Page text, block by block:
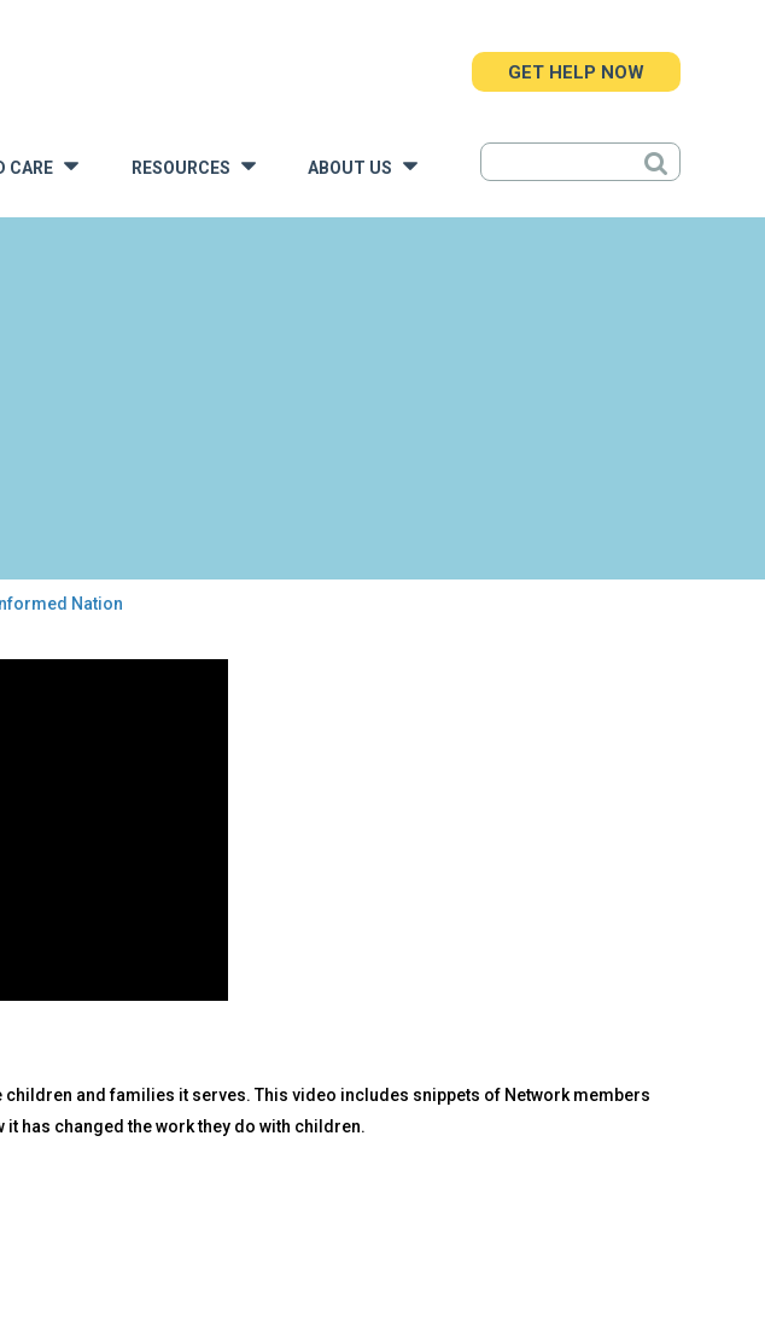
CARE » RESOURCES ABOUT US
GET HELP NOW
Nation
children and families it serves. This video includes snippets of Network members
has changed the work they do with children.